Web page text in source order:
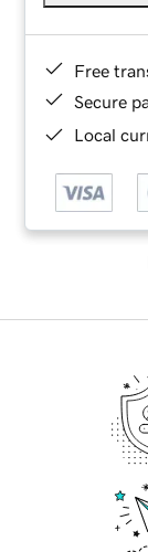
Free
Secure
Local